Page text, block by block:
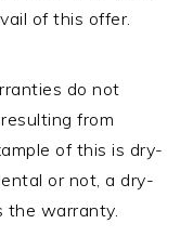
of this offer.
do not
from
of this is dry-
or not, a dry-
the warranty.